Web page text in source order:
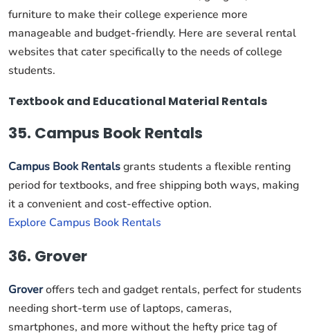
furniture to make their college experience more
manageable and budget-friendly. Here are several rental
websites that cater specifically to the needs of college
students.
Textbook and Educational Material Rentals
35. Campus Book Rentals
Campus Book Rentalsgrants students a flexible renting
period for textbooks, and free shipping both ways, making
it a convenient and cost-effective option.
Explore Campus Book Rentals
36. Grover
Groveroffers tech and gadget rentals, perfect for students
needing short-term use of laptops, cameras,
smartphones, and more without the hefty price tag of